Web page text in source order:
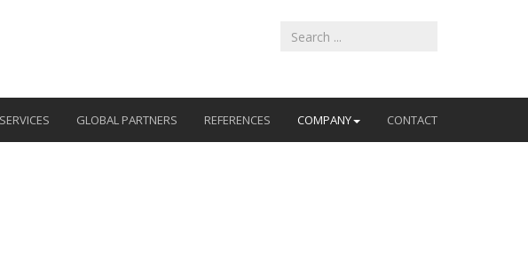
SERVICES GLOBAL PARTNERS REFERENCES COMPANY CONTACT